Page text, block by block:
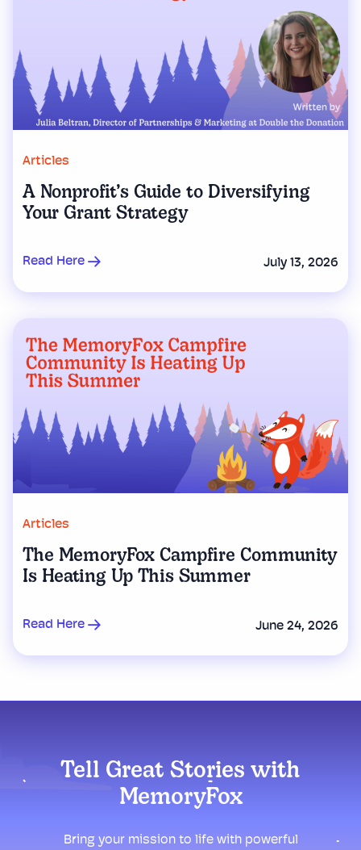
Articles
A Nonprofit’s Guide to Diversifying
Your Grant Strategy
Read Here July 13, 2026
Articles
The MemoryFox Campfire Community
Is Heating Up This Summer
Read Here June 24, 2026
Tell Great Stories with
MemoryFox
Bring your mission to life with powerful